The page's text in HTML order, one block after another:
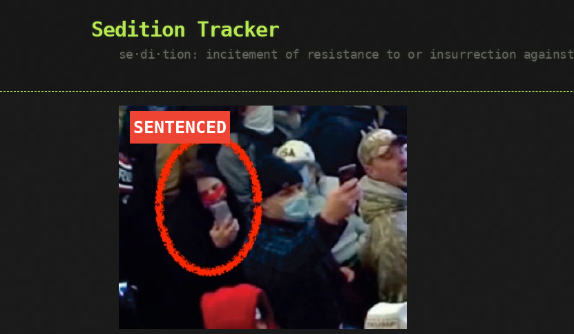
Sedition Tracker
se·​di·​tion: incitement of resistance to or insurrection
SENTENCED